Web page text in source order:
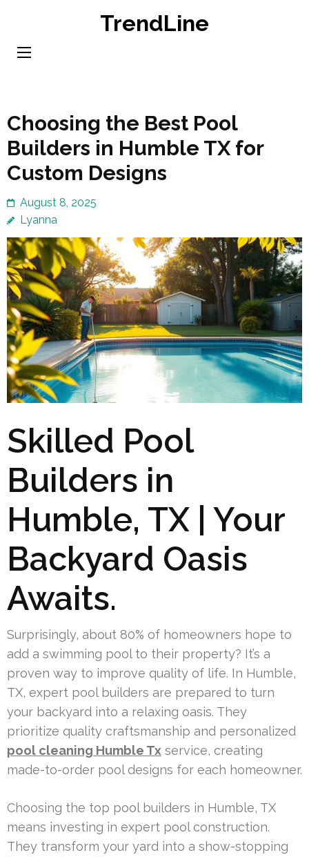
content
TrendLine
Choosing the Best Pool
Builders in Humble TX for
Custom Designs
August 8, 2025
Lyanna
Skilled Pool
Builders in
Humble, TX | Your
Backyard Oasis
Awaits.
Surprisingly, about 80% of homeowners hope to
add a swimming pool to their property? It’s a
proven way to improve quality of life. In Humble,
TX, expert pool builders are prepared to turn
your backyard into a relaxing oasis. They
prioritize quality craftsmanship and personalized
pool cleaning Humble Tx service, creating
made-to-order pool designs for each homeowner.
Choosing the top pool builders in Humble, TX
means investing in expert pool construction.
They transform your yard into a show-stopping